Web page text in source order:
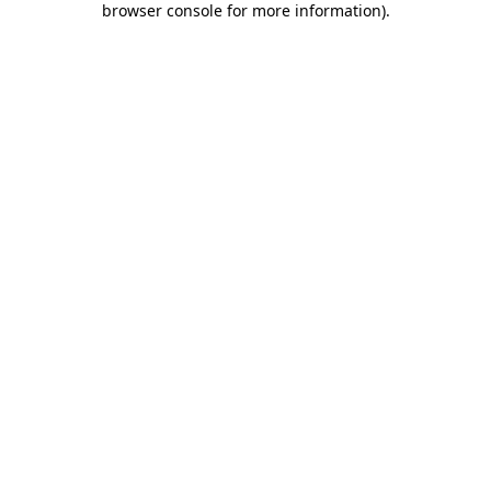
browser console for more information).